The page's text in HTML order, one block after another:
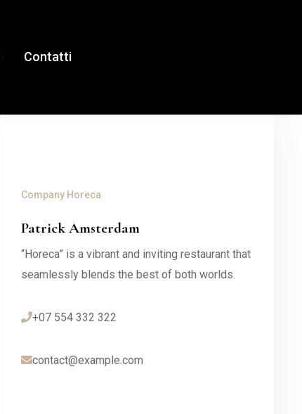
Contatti
Company Horeca
Patrick Amsterdam
“Horeca” is a vibrant and inviting restaurant that
seamlessly blends the best of both worlds.
+07 554 332 322
contact@example.com